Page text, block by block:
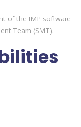
of the IMP software
Team (SMT).